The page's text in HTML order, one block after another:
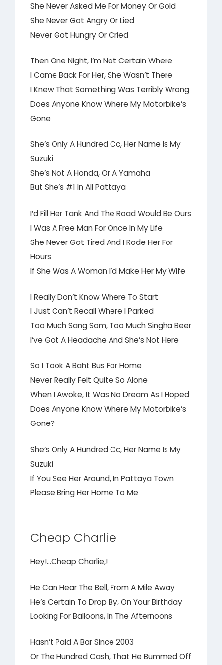
She Never Asked Me For Money Or Gold
She Never Got Angry Or Lied
Never Got Hungry Or Cried
Then One Night, I’m Not Certain Where
I Came Back For Her, She Wasn’t There
I Knew That Something Was Terribly Wrong
Does Anyone Know Where My Motorbike’s
Gone
She’s Only A Hundred Cc, Her Name Is My
Suzuki
She’s Not A Honda, Or A Yamaha
But She’s #1 In All Pattaya
I’d Fill Her Tank And The Road Would Be Ours
I Was A Free Man For Once In My Life
She Never Got Tired And I Rode Her For
Hours
If She Was A Woman I’d Make Her My Wife
I Really Don’t Know Where To Start
I Just Can’t Recall Where I Parked
Too Much Sang Som, Too Much Singha Beer
I’ve Got A Headache And She’s Not Here
So I Took A Baht Bus For Home
Never Really Felt Quite So Alone
When I Awoke, It Was No Dream As I Hoped
Does Anyone Know Where My Motorbike’s
Gone?
She’s Only A Hundred Cc, Her Name Is My
Suzuki
If You See Her Around, In Pattaya Town
Please Bring Her Home To Me
Cheap Charlie
Hey!…Cheap Charlie,!
He Can Hear The Bell, From A Mile Away
He’s Certain To Drop By, On Your Birthday
Looking For Balloons, In The Afternoons
Hasn’t Paid A Bar Since 2003
Or The Hundred Cash, That He Bummed Off